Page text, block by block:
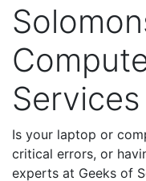
Services
Is your laptop or
critical errors, or
experts at Geeks of